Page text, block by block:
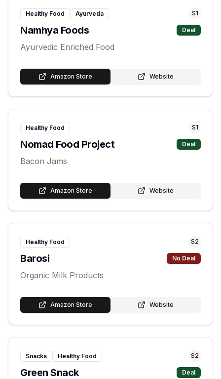
Healthy Food Ayurveda S1
Namhya Foods Deal
Ayurvedic Enriched Food
Amazon Store Website
Healthy Food S1
Nomad Food Project Deal
Bacon Jams
Amazon Store Website
Healthy Food S2
Barosi No Deal
Organic Milk Products
Amazon Store Website
Snacks Healthy Food S2
Green Snack Deal